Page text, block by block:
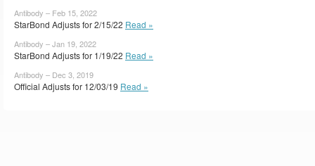
Antibody – Feb 15, 2022
StarBond Adjusts for 2/15/22 Read »
Antibody – Jan 19, 2022
StarBond Adjusts for 1/19/22 Read »
Antibody – Dec 3, 2019
Official Adjusts for 12/03/19 Read »